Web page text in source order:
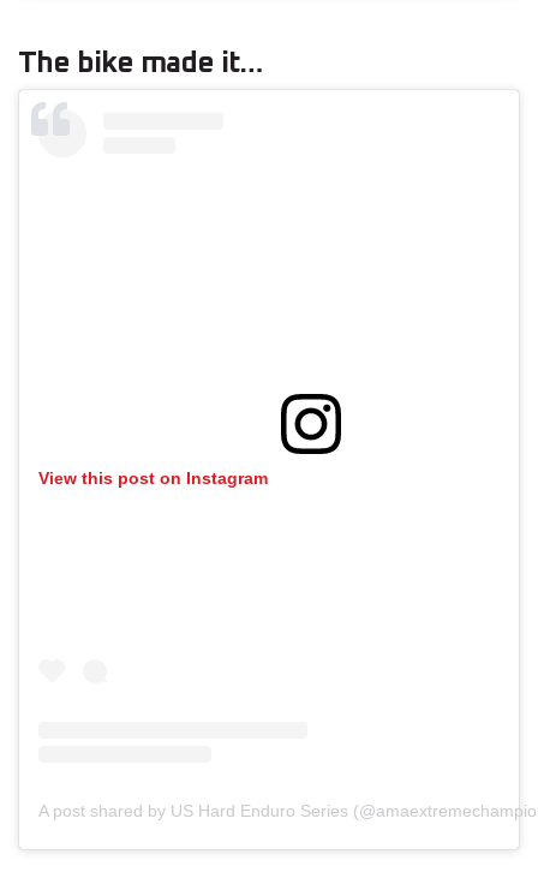
The bike made it…
View this post on Instagram
A post shared by US Hard Enduro Series